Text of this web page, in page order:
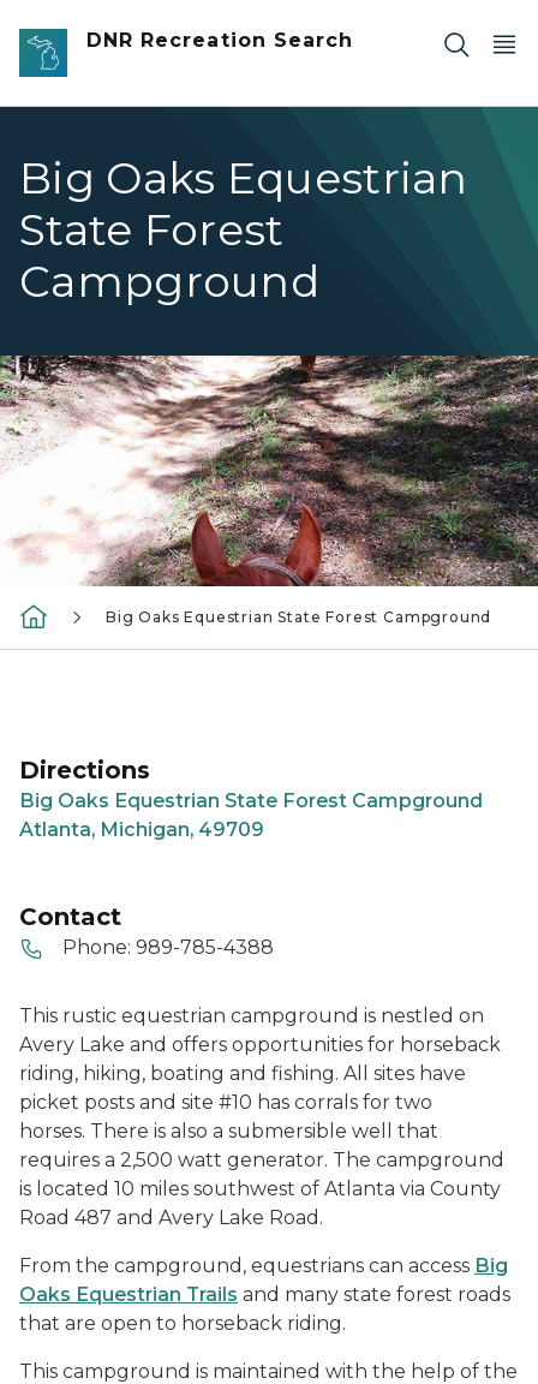
Skip to main content
DNR Recreation Search
Big Oaks Equestrian
State Forest
Campground
Big Oaks view
Big Oaks Equestrian State Forest Campground
Directions
Big Oaks Equestrian State Forest Campground
Atlanta, Michigan, 49709
Contact
Phone: 989-785-4388
This rustic equestrian campground is nestled on
Avery Lake and offers opportunities for horseback
riding, hiking, boating and fishing. All sites have
picket posts and site #10 has corrals for two
horses. There is also a submersible well that
requires a 2,500 watt generator. The campground
is located 10 miles southwest of Atlanta via County
Road 487 and Avery Lake Road.
From the campground, equestrians can access Big
Oaks Equestrian Trails and many state forest roads
that are open to horseback riding.
This campground is maintained with the help of the